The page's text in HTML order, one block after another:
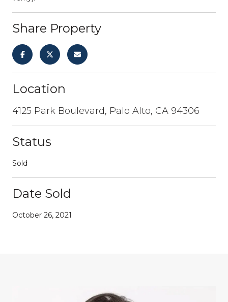
Share Property
Location
4125 Park Boulevard, Palo Alto, CA 94306
Status
Sold
Date Sold
October 26, 2021